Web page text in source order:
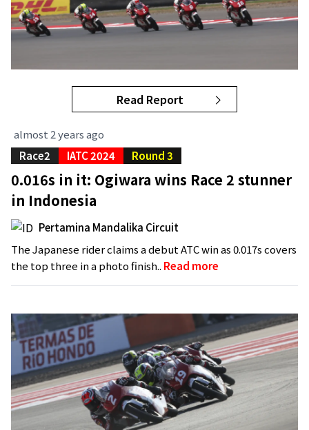
Read Report
almost 2 years ago
Race2
IATC 2024 Round 3
0.016s in it: Ogiwara wins Race 2 stunner
in Indonesia
Pertamina Mandalika Circuit
The Japanese rider claims a debut ATC win as 0.017s covers
the top three in a photo finish.. Read more